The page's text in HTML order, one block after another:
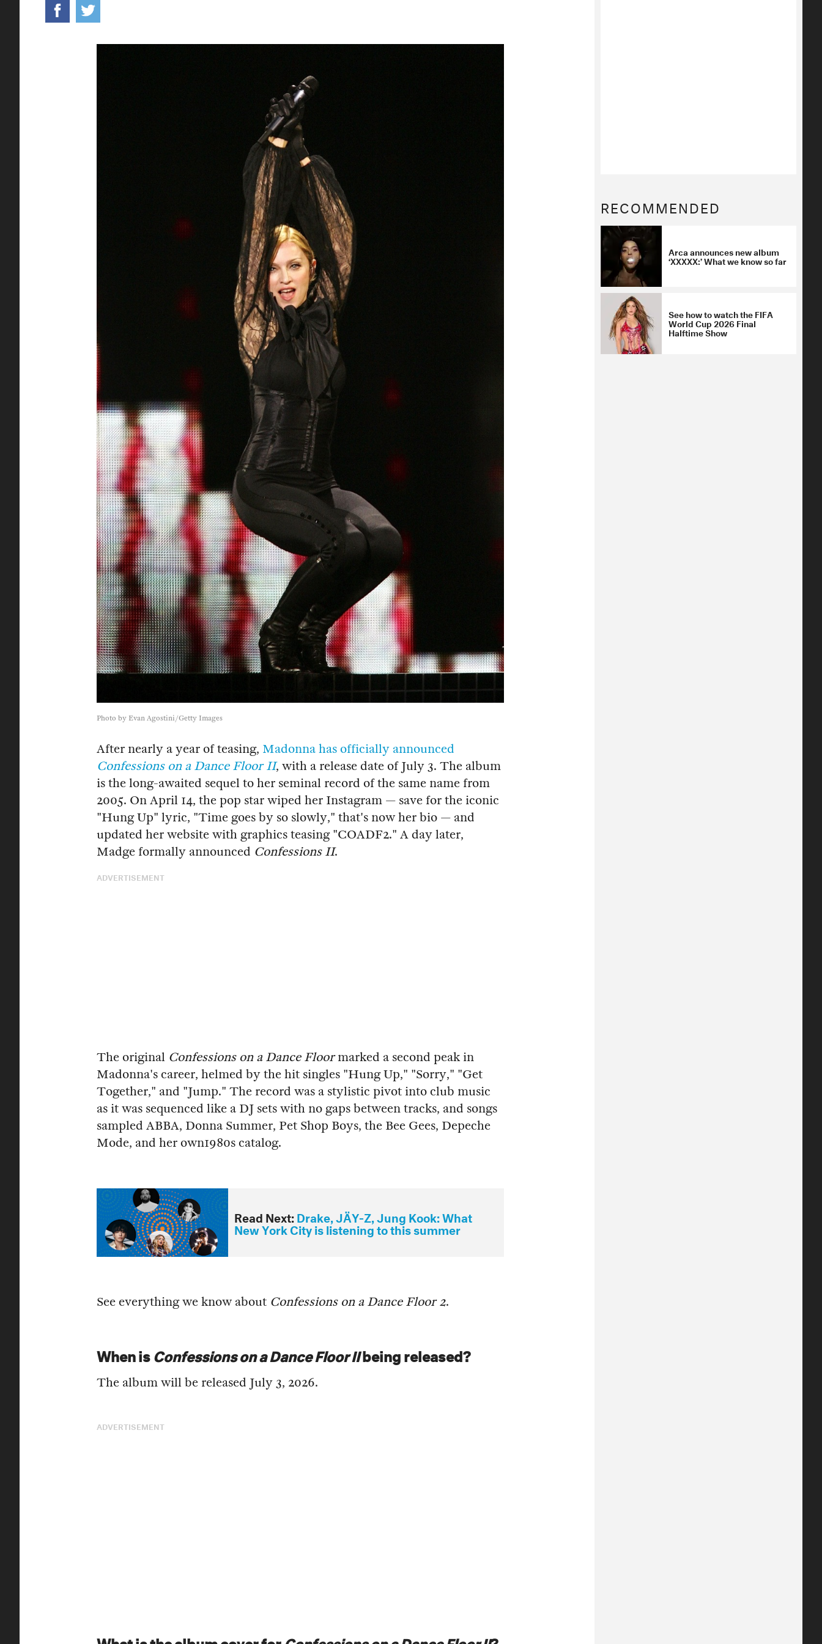
Photo by Evan Agostini/Getty Images
After nearly a year of teasing, Madonna has officially announced
Confessions on a Dance Floor II, with a release date of July 3. The album
is the long-awaited sequel to her seminal record of the same name from
2005. On April 14, the pop star wiped her Instagram — save for the iconic
"Hung Up" lyric, "Time goes by so slowly," that's now her bio — and
updated her website with graphics teasing "COADF2." A day later,
Madge formally announced Confessions II.
ADVERTISEMENT
The original Confessions on a Dance Floormarked a second peak in
Madonna's career, helmed by the hit singles "Hung Up," "Sorry," "Get
Together," and "Jump." The record was a stylistic pivot into club music
as it was sequenced like a DJ sets with no gaps between tracks, and songs
sampled ABBA, Donna Summer, Pet Shop Boys, the Bee Gees, Depeche
Mode, and her own1980s catalog.
Read Next:Drake, JÄY-Z, Jung Kook: What
New York City is listening to this summer
See everything we know about Confessions on a Dance Floor 2.
When isConfessions on a Dance Floor IIbeing released?
The album will be released July 3, 2026.
ADVERTISEMENT
RECOMMENDED
Arca announces new album
‘XXXXX:’ What we know so far
See how to watch the FIFA
World Cup 2026 Final
Halftime Show